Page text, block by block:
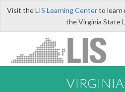
Visit theLIS Learning Centerto learn
the Virginia State